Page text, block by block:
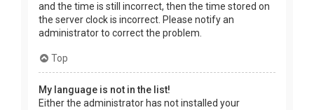
and the time is still incorrect, then the time stored on
the server clock is incorrect. Please notify an
administrator to correct the problem.
Top
My language is not in the list!
Either the administrator has not installed your